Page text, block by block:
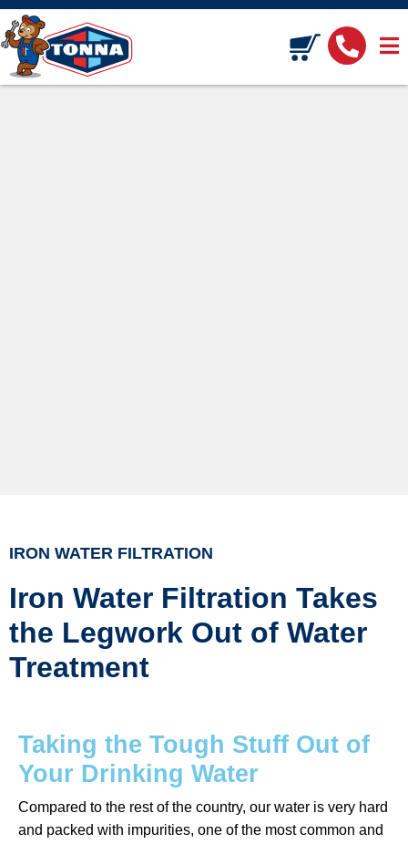
IRON WATER FILTRATION
Iron Water Filtration Takes
the Legwork Out of Water
Treatment
Taking the Tough Stuff Out of
Your Drinking Water
Compared to the rest of the country, our water is very hard
and packed with impurities, one of the most common and